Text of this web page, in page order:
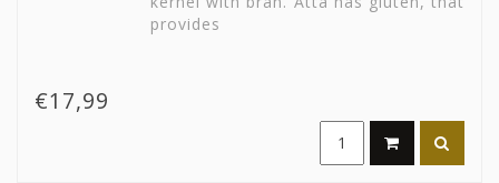
provides
€17,99